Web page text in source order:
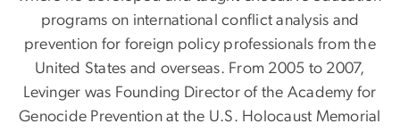
programs on international conflict analysis and
prevention for foreign policy professionals from the
United States and overseas. From 2005 to 2007,
Levinger was Founding Director of the Academy for
Genocide Prevention at the U.S. Holocaust Memorial